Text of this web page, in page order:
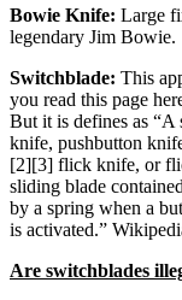
Bowie Knife: Large
legendary Jim Bowie.
Switchblade: This
you read this page
But it is defines as “A
knife, pushbutton
[2][3] flick knife, or
sliding blade
by a spring when a
is activated.”
Are switchblades